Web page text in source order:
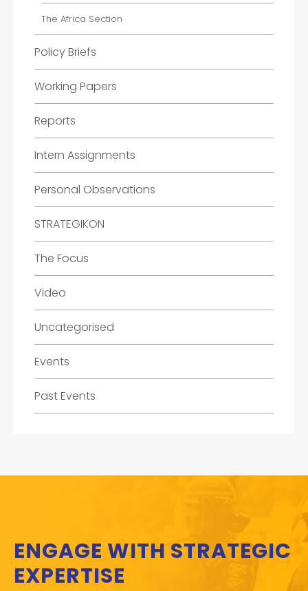
The Africa Section
Policy Briefs
Working Papers
Reports
Intern Assignments
Personal Observations
STRATEGIKON
The Focus
Video
Uncategorised
Events
Past Events
ENGAGE WITH STRATEGIC
EXPERTISE